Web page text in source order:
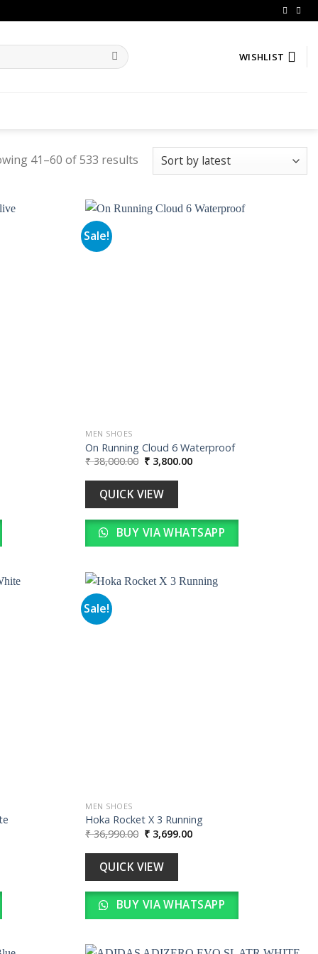
WISHLIST
41–60 of 533 results
Sale!
MEN SHOES
On Running Cloud 6 Waterproof
₹38,000.00 Original
price
was:
₹ 38,000.00.
₹ 3,800.00Current
QUICK VIEW
BUY VIA WHATSAPP
Sale!
MEN SHOES
Hoka Rocket X 3 Running
₹36,990.00 Original
price
was:
₹ 36,990.00.
₹ 3,699.00Current
QUICK VIEW
BUY VIA WHATSAPP